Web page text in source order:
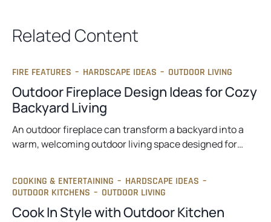
b
t
b
Related Content
FIRE FEATURES – HARDSCAPE IDEAS – OUTDOOR LIVING
Outdoor Fireplace Design Ideas for Cozy
Backyard Living
An outdoor fireplace can transform a backyard into a
warm, welcoming outdoor living space designed for…
COOKING & ENTERTAINING – HARDSCAPE IDEAS –
OUTDOOR KITCHENS – OUTDOOR LIVING
Cook In Style with Outdoor Kitchen